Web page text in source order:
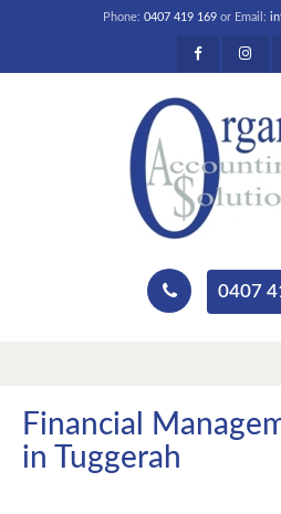
Phone: 0407 419 169 or Email:
0407
Financial
in Tuggerah